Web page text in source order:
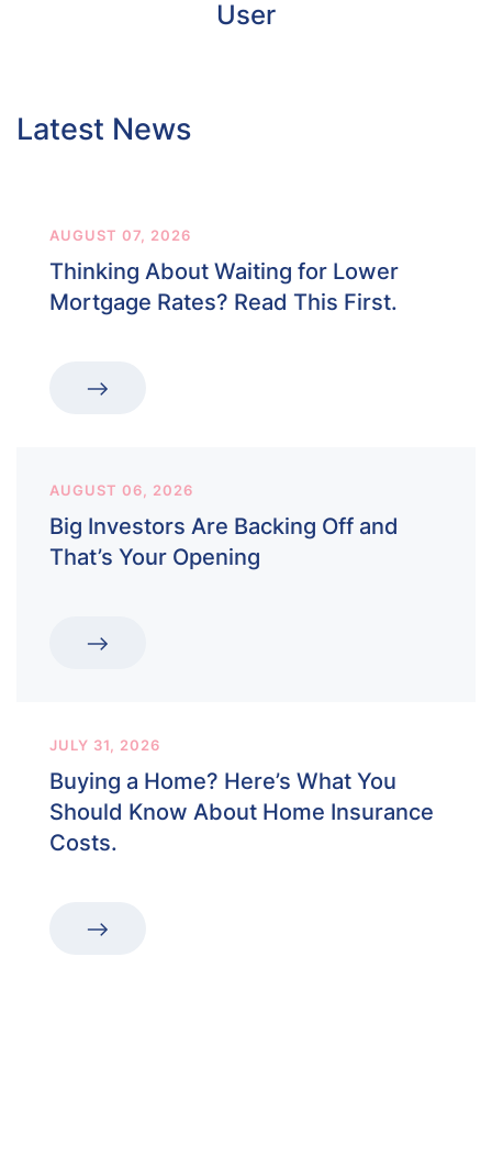
User
Latest News
AUGUST 07, 2026
Thinking About Waiting for Lower
Mortgage Rates? Read This First.
AUGUST 06, 2026
Big Investors Are Backing Off and
That’s Your Opening
JULY 31, 2026
Buying a Home? Here’s What You
Should Know About Home Insurance
Costs.